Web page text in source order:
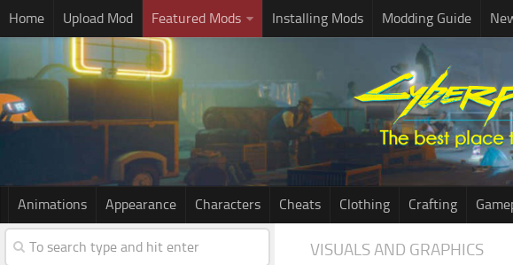
Home Upload Mod Featured Mods Installing Mods Modding Guide
Animations Appearance Characters Cheats Clothing Crafting
VISUALS AND GRAPHICS